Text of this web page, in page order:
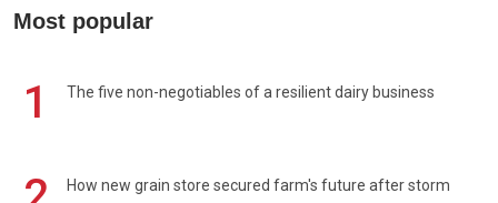
Most popular
1 The five non-negotiables of a resilient dairy business
How new grain store secured farm's future after storm